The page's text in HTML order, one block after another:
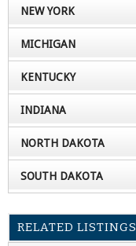
NEW YORK
MICHIGAN
KENTUCKY
INDIANA
NORTH DAKOTA
SOUTH DAKOTA
RELATED LISTINGS